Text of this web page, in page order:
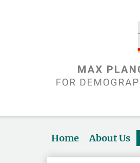
Home About Us